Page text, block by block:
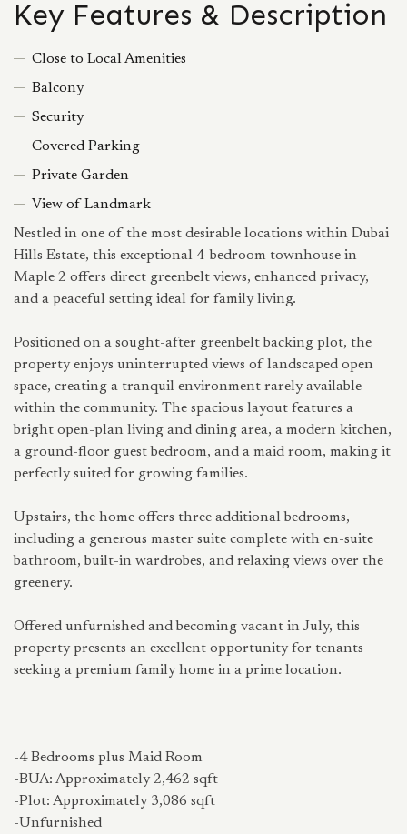
Key Features & Description
Close to Local Amenities
Balcony
Security
Covered Parking
Private Garden
View of Landmark
Nestled in one of the most desirable locations within Dubai
Hills Estate, this exceptional 4-bedroom townhouse in
Maple 2 offers direct greenbelt views, enhanced privacy,
and a peaceful setting ideal for family living.
Positioned on a sought-after greenbelt backing plot, the
property enjoys uninterrupted views of landscaped open
space, creating a tranquil environment rarely available
within the community. The spacious layout features a
bright open-plan living and dining area, a modern kitchen,
a ground-floor guest bedroom, and a maid room, making it
perfectly suited for growing families.
Upstairs, the home offers three additional bedrooms,
including a generous master suite complete with en-suite
bathroom, built-in wardrobes, and relaxing views over the
greenery.
Offered unfurnished and becoming vacant in July, this
property presents an excellent opportunity for tenants
seeking a premium family home in a prime location.
-4 Bedrooms plus Maid Room
-BUA: Approximately 2,462 sqft
-Plot: Approximately 3,086 sqft
-Unfurnished